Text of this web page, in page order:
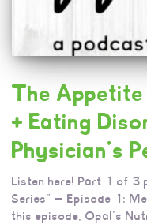
The
+ Eating
Physician’s
Listen here! Part 1 of 3
Series” — Episode 1:
this episode, Opal’s